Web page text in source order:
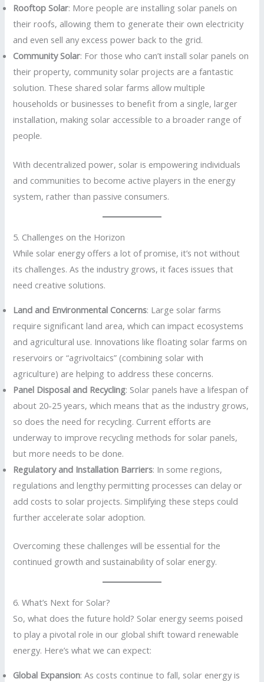
Rooftop Solar: More people are installing solar panels on
their roofs, allowing them to generate their own electricity
and even sell any excess power back to the grid.
Community Solar: For those who can’t install solar panels on
their property, community solar projects are a fantastic
solution. These shared solar farms allow multiple
households or businesses to benefit from a single, larger
installation, making solar accessible to a broader range of
people.
With decentralized power, solar is empowering individuals
and communities to become active players in the energy
system, rather than passive consumers.
5. Challenges on the Horizon
While solar energy offers a lot of promise, it’s not without
its challenges. As the industry grows, it faces issues that
need creative solutions.
Land and Environmental Concerns: Large solar farms
require significant land area, which can impact ecosystems
and agricultural use. Innovations like floating solar farms on
reservoirs or “agrivoltaics” (combining solar with
agriculture) are helping to address these concerns.
Panel Disposal and Recycling: Solar panels have a lifespan of
about 20-25 years, which means that as the industry grows,
so does the need for recycling. Current efforts are
underway to improve recycling methods for solar panels,
but more needs to be done.
Regulatory and Installation Barriers: In some regions,
regulations and lengthy permitting processes can delay or
add costs to solar projects. Simplifying these steps could
further accelerate solar adoption.
Overcoming these challenges will be essential for the
continued growth and sustainability of solar energy.
6. What’s Next for Solar?
So, what does the future hold? Solar energy seems poised
to play a pivotal role in our global shift toward renewable
energy. Here’s what we can expect:
Global Expansion: As costs continue to fall, solar energy is